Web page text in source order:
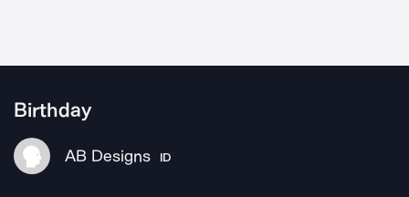
Birthday
AB Designs ID